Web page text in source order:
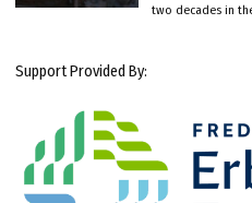
two decades in
Support Provided By: